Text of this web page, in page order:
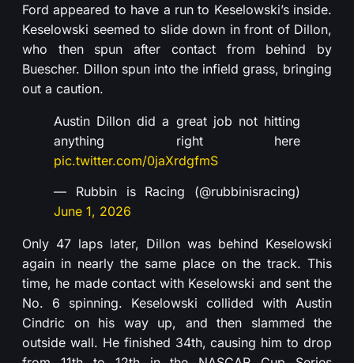
Ford appeared to have a run to Keselowski’s inside.
Keselowski seemed to slide down in front of Dillon,
who then spun after contact from behind by
Buescher. Dillon spun into the infield grass, bringing
out a caution.
Austin Dillon did a great job not hitting
anything right here
pic.twitter.com/0jaXrdgfmS
— Rubbin is Racing (@rubbinisracing)
June 1, 2026
Only 47 laps later, Dillon was behind Keselowski
again in nearly the same place on the track. This
time, he made contact with Keselowski and sent the
No. 6 spinning. Keselowski collided with Austin
Cindric on his way up, and then slammed the
outside wall. He finished 34th, causing him to drop